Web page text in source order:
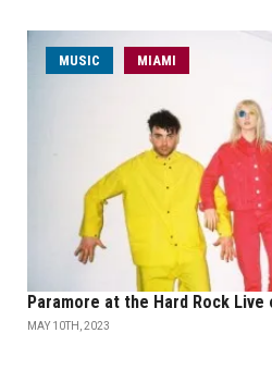
MUSIC MIAMI
Paramore at the Hard Rock Live
MAY 10TH, 2023